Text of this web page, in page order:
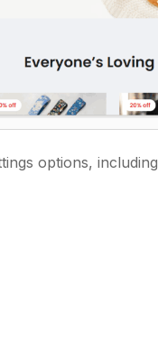
options,